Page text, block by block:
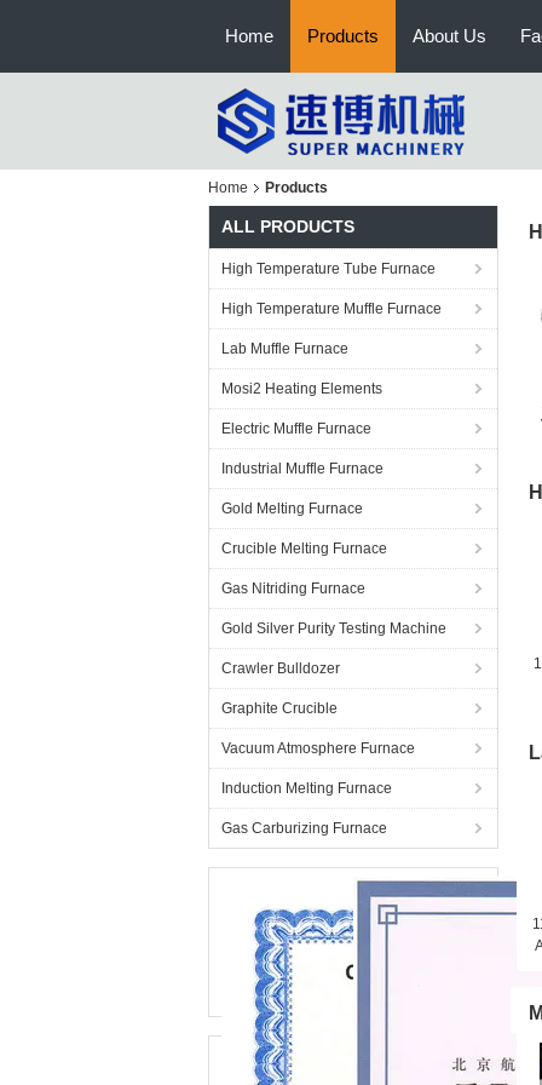
Home Products About Us
Home Products
ALL PRODUCTS
High Temperature Tube Furnace
High Temperature Muffle Furnace
Lab Muffle Furnace
Mosi2 Heating Elements
Electric Muffle Furnace
Industrial Muffle Furnace
Gold Melting Furnace
Crucible Melting Furnace
Gas Nitriding Furnace
Gold Silver Purity Testing Machine
Crawler Bulldozer
Graphite Crucible
Vacuum Atmosphere Furnace
Induction Melting Furnace
Gas Carburizing Furnace